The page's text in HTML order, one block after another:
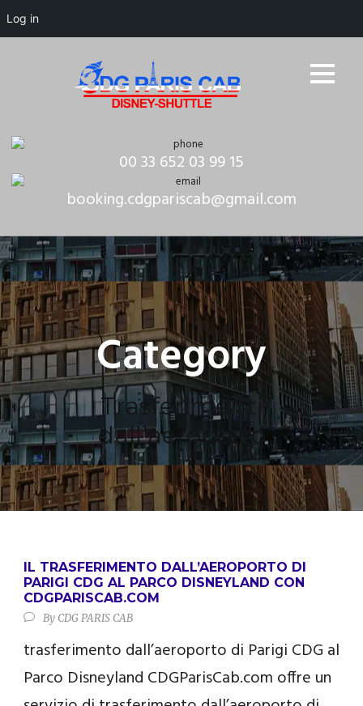
00 33 652 03 99 15
booking.cdgpariscab@gmail.com
Category
Trasferimenti
dall’aeroporto
IL TRASFERIMENTO DALL’AEROPORTO DI
PARIGI CDG AL PARCO DISNEYLAND CON
CDGPARISCAB.COM
By CDG PARIS CAB
trasferimento dall’aeroporto di Parigi CDG al
Parco Disneyland CDGParisCab.com offre un
Log in